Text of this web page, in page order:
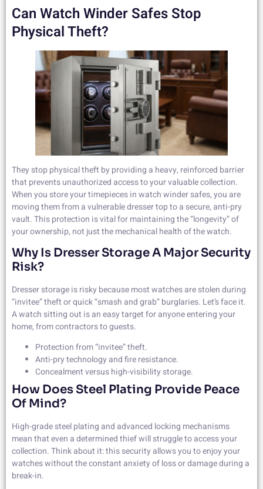
Can Watch Winder Safes Stop
Physical Theft?
They stop physical theft by providing a heavy, reinforced barrier
that prevents unauthorized access to your valuable collection.
When you store your timepieces in watch winder safes, you are
moving them from a vulnerable dresser top to a secure, anti-pry
vault. This protection is vital for maintaining the “longevity” of
your ownership, not just the mechanical health of the watch.
Why Is Dresser Storage A Major Security
Risk?
Dresser storage is risky because most watches are stolen during
“invitee” theft or quick “smash and grab” burglaries. Let’s face it.
A watch sitting out is an easy target for anyone entering your
home, from contractors to guests.
Protection from “invitee” theft.
Anti-pry technology and fire resistance.
Concealment versus high-visibility storage.
How Does Steel Plating Provide Peace
Of Mind?
High-grade steel plating and advanced locking mechanisms
mean that even a determined thief will struggle to access your
collection. Think about it: this security allows you to enjoy your
watches without the constant anxiety of loss or damage during a
break-in.